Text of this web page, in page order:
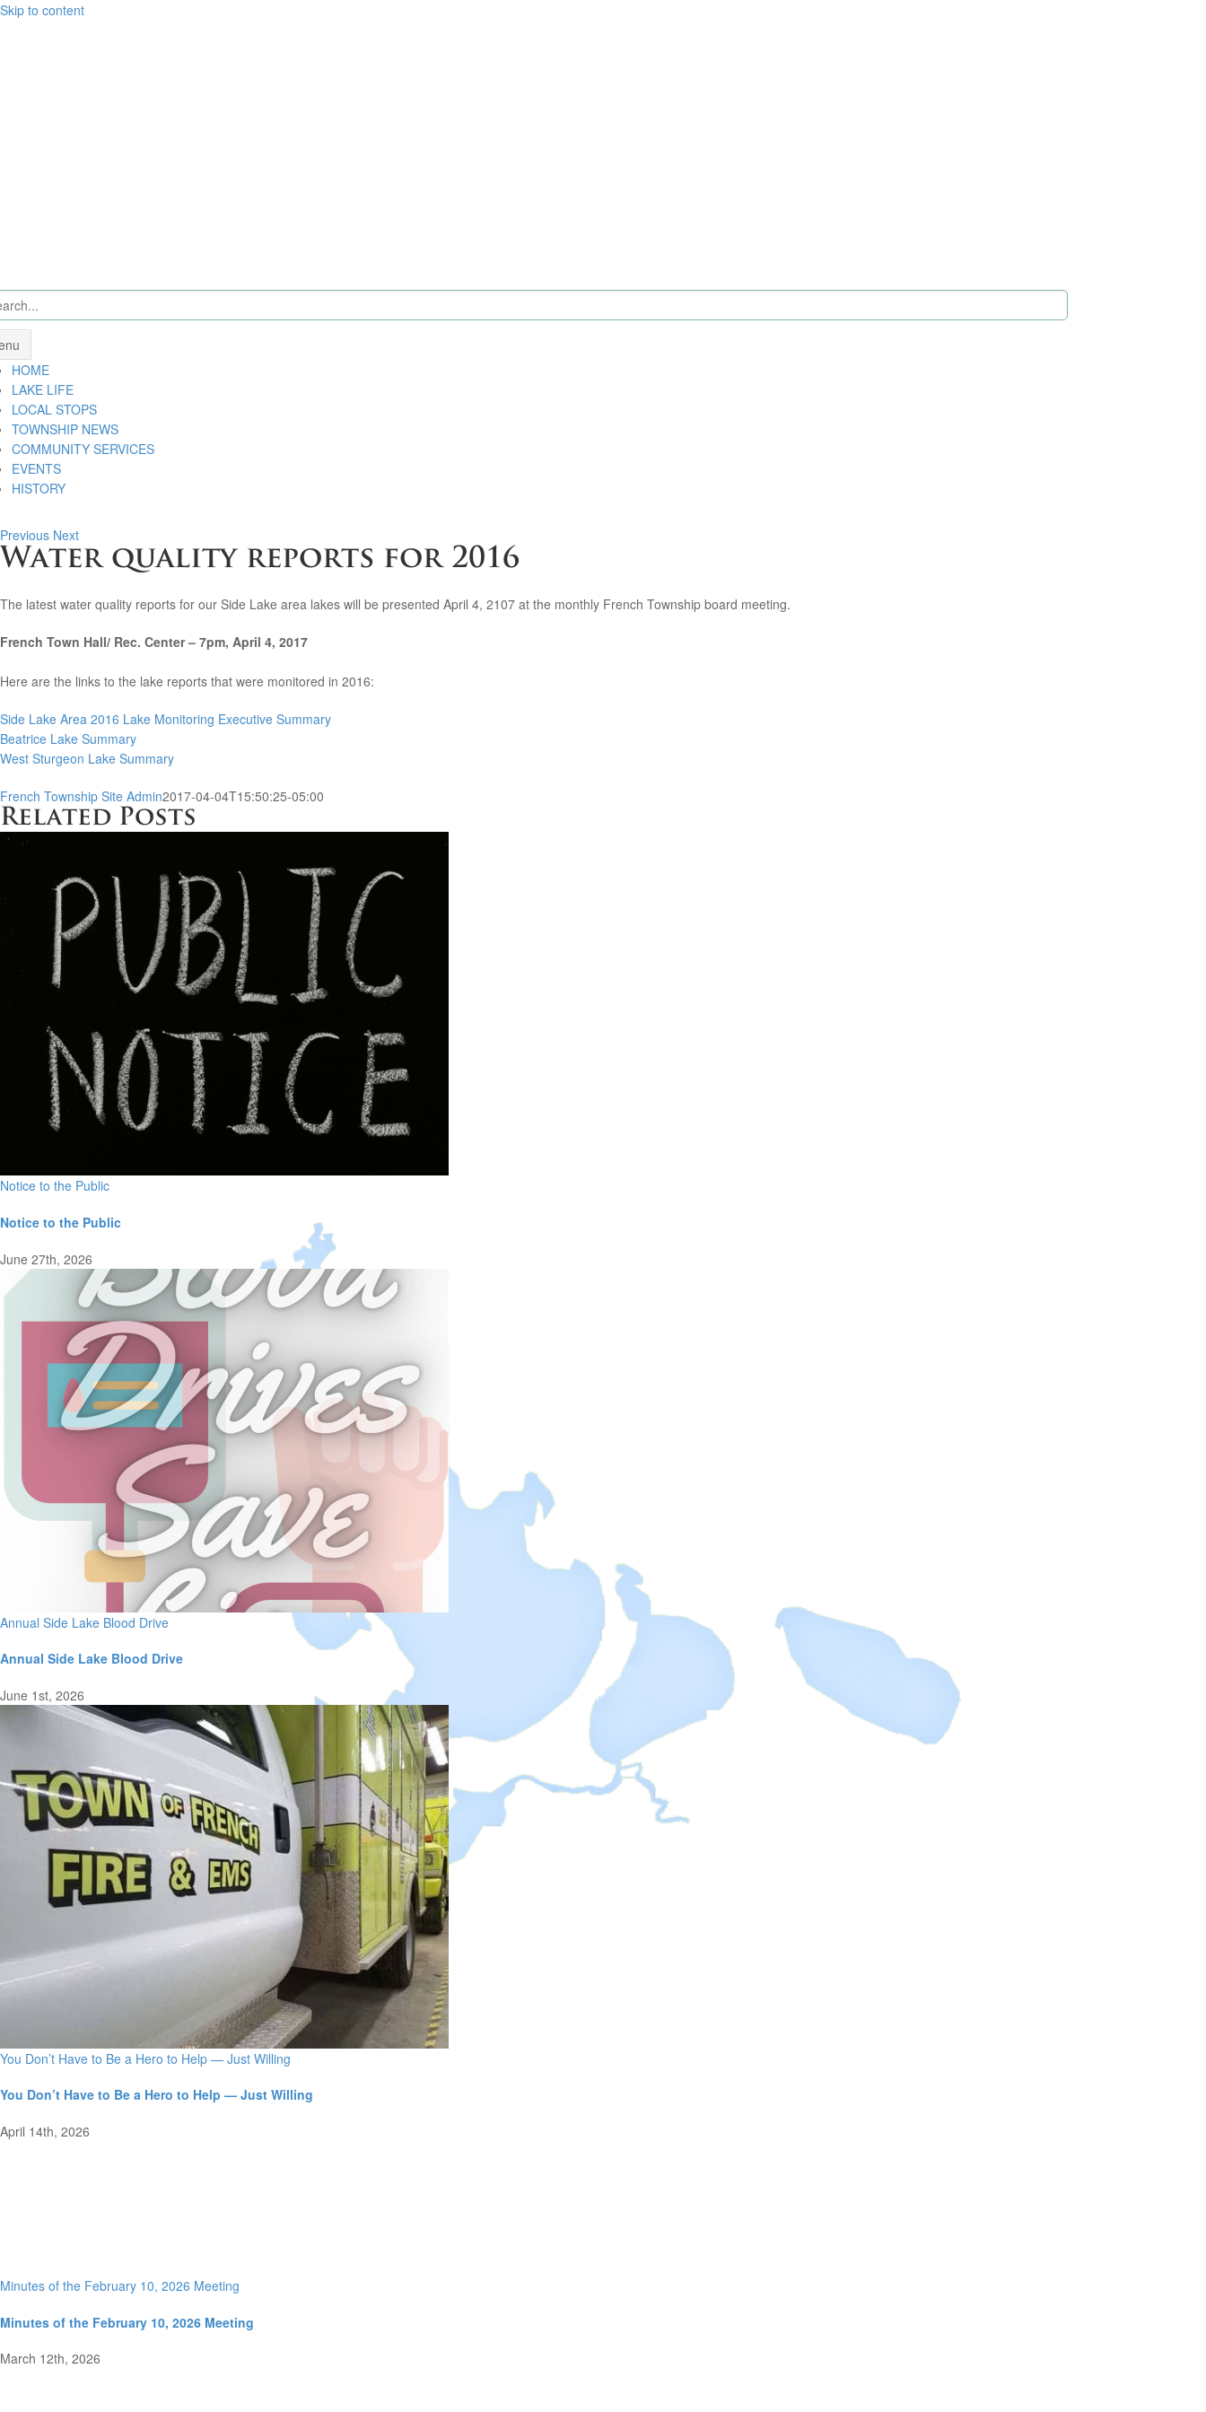
Skip to content
HOME
LAKE LIFE
LOCAL STOPS
TOWNSHIP NEWS
COMMUNITY SERVICES
EVENTS
HISTORY
Previous Next
Water quality reports for 2016
The latest water quality reports for our Side Lake area lakes will be presented April 4, 2107 at the monthly French Township board meeting.
French Town Hall/ Rec. Center – 7pm, April 4, 2017
Here are the links to the lake reports that were monitored in 2016:
Side Lake Area 2016 Lake Monitoring Executive Summary
Beatrice Lake Summary
West Sturgeon Lake Summary
French Township Site Admin2017-04-04T15:50:25-05:00
Related Posts
Notice to the Public
Notice to the Public
June 27th, 2026
Annual Side Lake Blood Drive
Annual Side Lake Blood Drive
June 1st, 2026
You Don’t Have to Be a Hero to Help — Just Willing
You Don’t Have to Be a Hero to Help — Just Willing
April 14th, 2026
Minutes of the February 10, 2026 Meeting
Minutes of the February 10, 2026 Meeting
March 12th, 2026